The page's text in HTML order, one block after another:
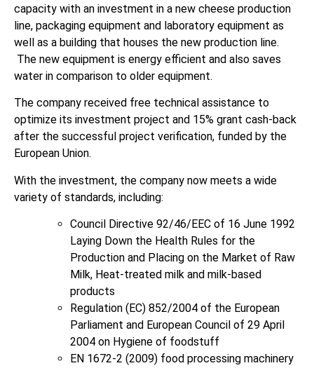
capacity with an investment in a new cheese production
line, packaging equipment and laboratory equipment as
well as a building that houses the new production line.
The new equipment is energy efficient and also saves
water in comparison to older equipment.
The company received free technical assistance to
optimize its investment project and 15% grant cash-back
after the successful project verification, funded by the
European Union.
With the investment, the company now meets a wide
variety of standards, including:
Council Directive 92/46/EEC of 16 June 1992
Laying Down the Health Rules for the
Production and Placing on the Market of Raw
Milk, Heat-treated milk and milk-based
products
Regulation (EC) 852/2004 of the European
Parliament and European Council of 29 April
2004 on Hygiene of foodstuff
EN 1672-2 (2009) food processing machinery